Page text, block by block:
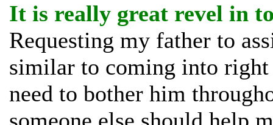
It is really great revel in
Requesting my father to
similar to coming into right
need to bother him